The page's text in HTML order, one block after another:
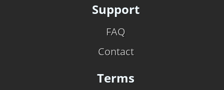
Support
FAQ
Contact
Terms